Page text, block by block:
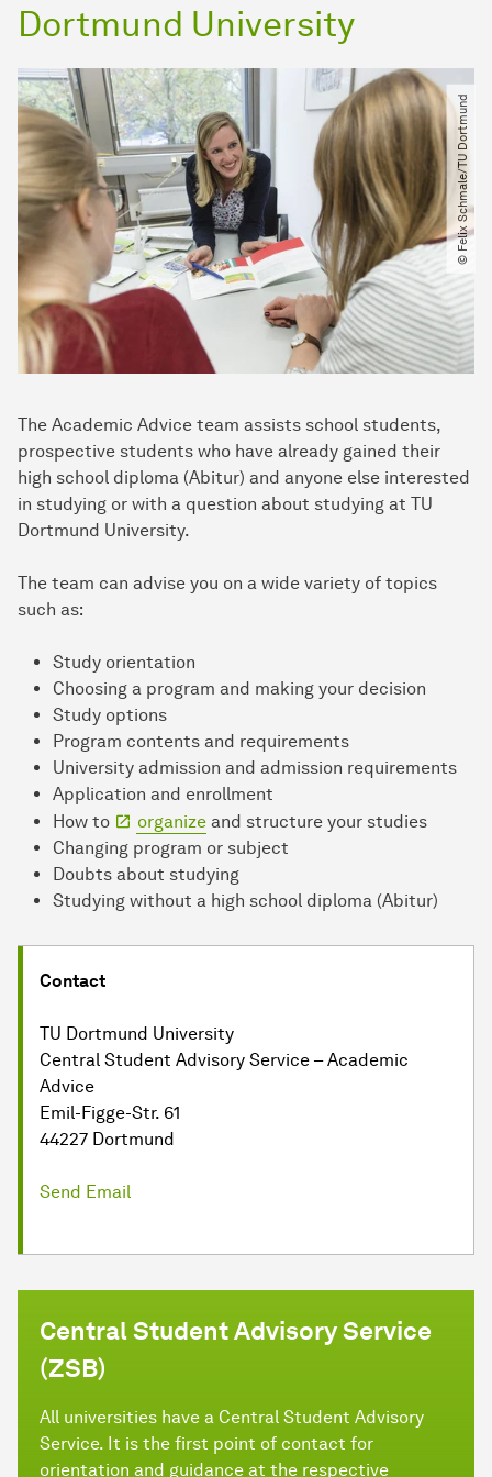
Dortmund University
The Academic Advice team assists school students,
prospective students who have already gained their
high school diploma (Abitur) and anyone else interested
in studying or with a question about studying at TU
Dortmund University.
The team can advise you on a wide variety of topics
such as:
Study orientation
Choosing a program and making your decision
Study options
Program contents and requirements
University admission and admission requirements
Application and enrollment
How to
organize and structure your studies
Changing program or subject
Doubts about studying
Studying without a high school diploma (Abitur)
© Felix Schmale​/​TU Dortmund
Contact
TU Dortmund University
Central Student Advisory Service – Academic
Advice
Emil-Figge-Str. 61
44227 Dortmund
Send Email
Central Student Advisory Service
(ZSB)
All universities have a Central Student Advisory
Service. It is the first point of contact for
orientation and guidance at the respective